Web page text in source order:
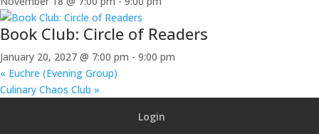
Book Club: Circle of Readers
January 20, 2027 @ 7:00 pm - 9:00 pm
« Euchre (Evening Group)
Culinary Chaos Club »
Login